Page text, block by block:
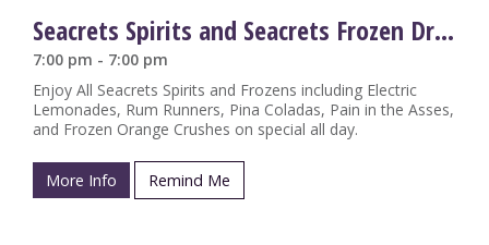
Seacrets Spirits and Seacrets Frozen Drinks on Special
7:00 pm - 7:00 pm
Enjoy All Seacrets Spirits and Frozens including Electric
Lemonades, Rum Runners, Pina Coladas, Pain in the Asses,
and Frozen Orange Crushes on special all day.
More Info Remind Me